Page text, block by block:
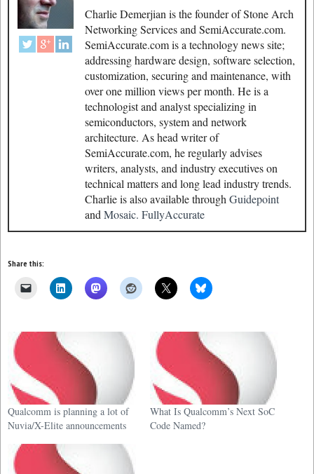
Charlie Demerjian is the founder of Stone Arch
Networking Services and SemiAccurate.com.
SemiAccurate.com is a technology news site;
addressing hardware design, software selection,
customization, securing and maintenance, with
over one million views per month. He is a
technologist and analyst specializing in
semiconductors, system and network
architecture. As head writer of
SemiAccurate.com, he regularly advises
writers, analysts, and industry executives on
technical matters and long lead industry trends.
Charlie is also available through Guidepoint
and Mosaic. FullyAccurate
Share this:
Qualcomm is planning a lot of
Nuvia/X-Elite announcements
What Is Qualcomm’s Next SoC
Code Named?